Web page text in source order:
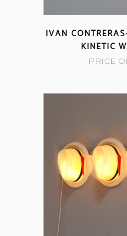
IVAN
KINETIC
PRICE